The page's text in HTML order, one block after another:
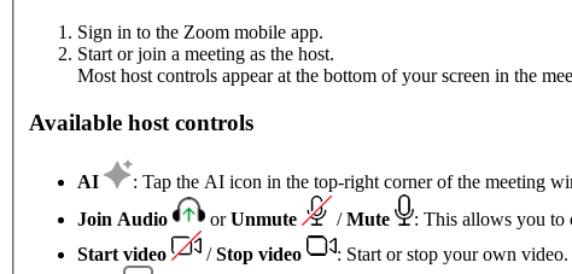
Sign in to the Zoom mobile app.
Start or join a meeting as the host.
Most host controls appear at the bottom of your screen in the
Available host controls
AI : Tap the AI icon in the top-right corner of the meeting
Join Audio
orUnmute /Mute
: This allows you to
Start video
/Stop video
: Start or stop your own video.